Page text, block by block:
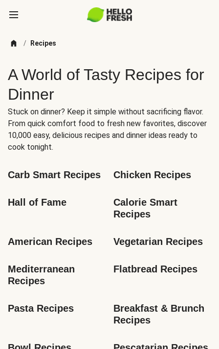
/ Recipes
A World of Tasty Recipes for
Dinner
Stuck on dinner? Keep it simple without sacrificing flavor.
From quick comfort food to fresh new favorites, discover
10,000 easy, delicious recipes and dinner ideas ready to
cook tonight.
Carb Smart Recipes Chicken Recipes
Hall of Fame
Calorie Smart
Recipes
American Recipes Vegetarian Recipes
Mediterranean
Recipes
Flatbread Recipes
Pasta Recipes
Breakfast & Brunch
Recipes